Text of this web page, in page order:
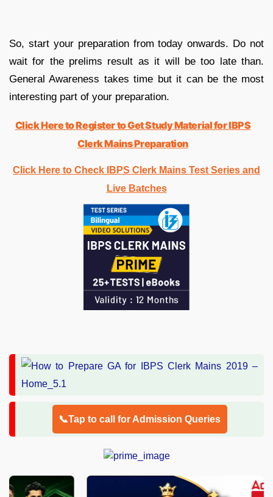
So, start your preparation from today onwards. Do not
wait for the prelims result as it will be too late than.
General Awareness takes time but it can be the most
interesting part of your preparation.
Click Here to Register to Get Study Material for IBPS
Clerk Mains Preparation
Click Here to Check IBPS Clerk Mains Test Series and
Live Batches
📞Tap to call for Admission Queries